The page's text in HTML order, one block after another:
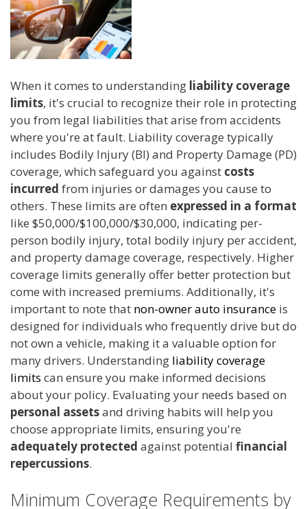
When it comes to understanding liability coverage
limits, it's crucial to recognize their role in protecting
you from legal liabilities that arise from accidents
where you're at fault. Liability coverage typically
includes Bodily Injury (BI) and Property Damage (PD)
coverage, which safeguard you against costs
incurred from injuries or damages you cause to
others. These limits are often expressed in a format
like $50,000/$100,000/$30,000, indicating per-
person bodily injury, total bodily injury per accident,
and property damage coverage, respectively. Higher
coverage limits generally offer better protection but
come with increased premiums. Additionally, it's
important to note that non-owner auto insurance is
designed for individuals who frequently drive but do
not own a vehicle, making it a valuable option for
many drivers. Understanding liability coverage
limits can ensure you make informed decisions
about your policy. Evaluating your needs based on
personal assetsand driving habits will help you
choose appropriate limits, ensuring you're
adequately protected against potential financial
repercussions.
Minimum Coverage Requirements by